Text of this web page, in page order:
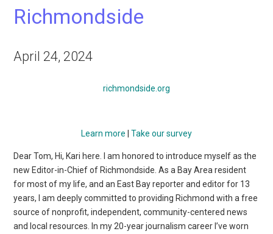
Richmondside
April 24, 2024
richmondside.org
Learn more Take our survey
Dear Tom, Hi, Kari here. I am honored to introduce myself as the
new Editor-in-Chief of Richmondside. As a Bay Area resident
for most of my life, and an East Bay reporter and editor for 13
years, I am deeply committed to providing Richmond with a free
source of nonprofit, independent, community-centered news
and local resources. In my 20-year journalism career I’ve worn